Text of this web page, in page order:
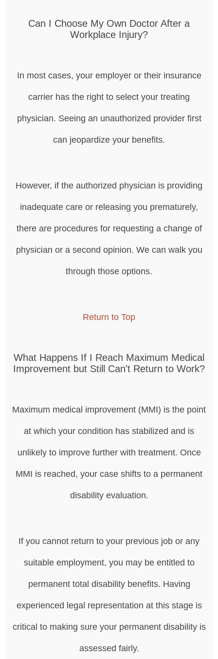
Can I Choose My Own Doctor After a
Workplace Injury?
In most cases, your employer or their insurance
carrier has the right to select your treating
physician. Seeing an unauthorized provider first
can jeopardize your benefits.
However, if the authorized physician is providing
inadequate care or releasing you prematurely,
there are procedures for requesting a change of
physician or a second opinion. We can walk you
through those options.
Return to Top
What Happens If I Reach Maximum Medical
Improvement but Still Can't Return to Work?
Maximum medical improvement (MMI) is the point
at which your condition has stabilized and is
unlikely to improve further with treatment. Once
MMI is reached, your case shifts to a permanent
disability evaluation.
If you cannot return to your previous job or any
suitable employment, you may be entitled to
permanent total disability benefits. Having
experienced legal representation at this stage is
critical to making sure your permanent disability is
assessed fairly.